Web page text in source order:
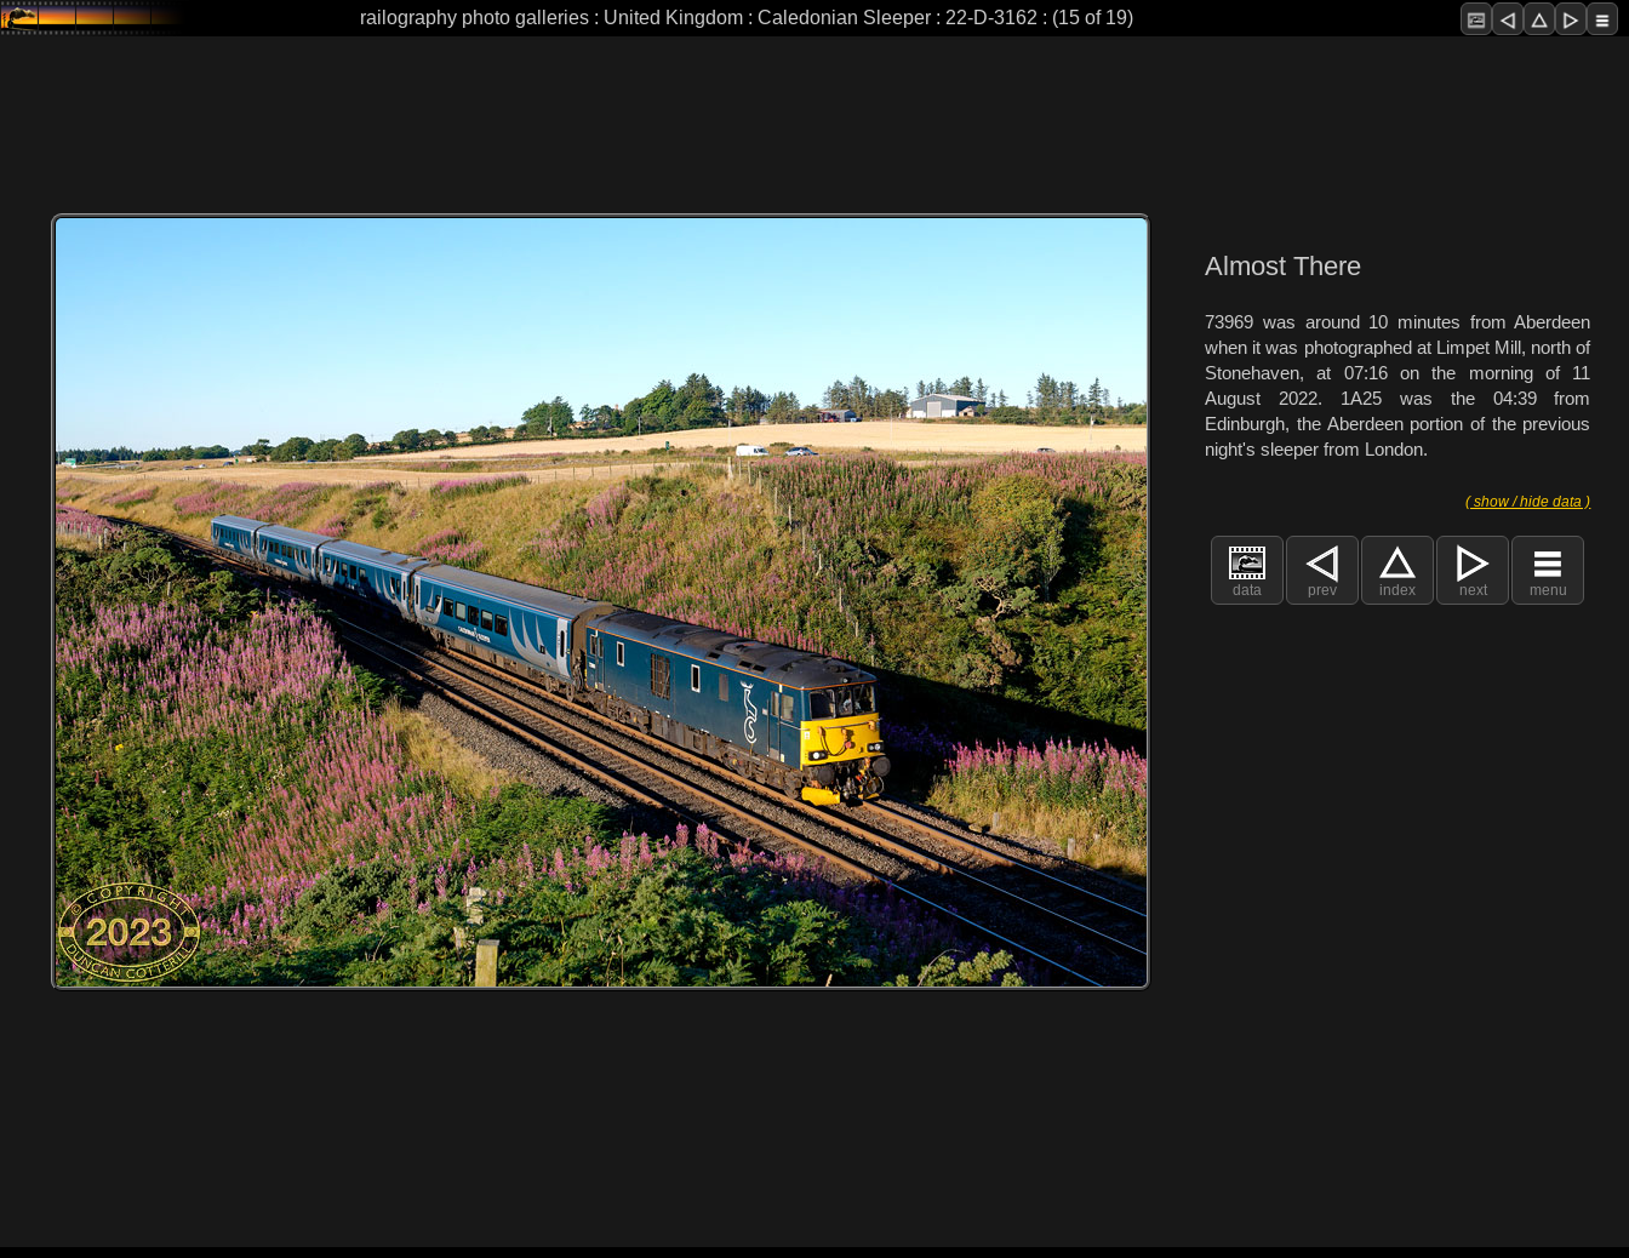
railography photo galleries : United Kingdom : Caledonian Sleeper : 22-D-3162 : (15 of 19)
Almost There
73969 was around 10 minutes from Aberdeen
when it was photographed at Limpet Mill, north of
Stonehaven, at 07:16 on the morning of 11
August 2022. 1A25 was the 04:39 from
Edinburgh, the Aberdeen portion of the previous
night's sleeper from London.
( show / hide data )
data prev index next menu